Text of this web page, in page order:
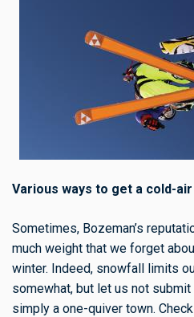
Various ways to get a cold-
Sometimes, Bozeman’s
much weight that we forget
winter. Indeed, snowfall limits
somewhat, but let us not
simply a one-quiver town.